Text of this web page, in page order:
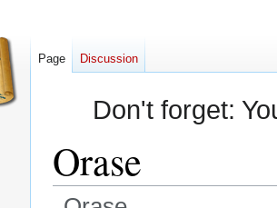
Don't forget:
Orase
Page Discussion